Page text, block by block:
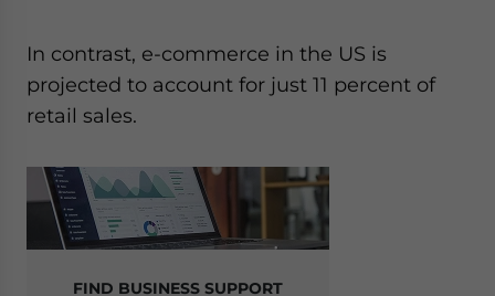
In contrast, e-commerce in the US is
projected to account for just 11 percent of
retail sales.
FIND BUSINESS SUPPORT